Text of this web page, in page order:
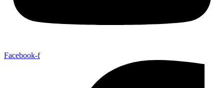
Facebook-f